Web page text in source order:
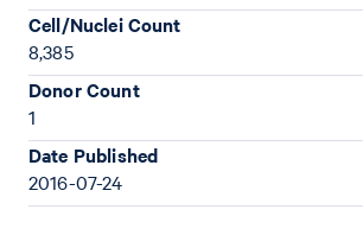
Cell/Nuclei Count
8,385
Donor Count
1
Date Published
2016-07-24